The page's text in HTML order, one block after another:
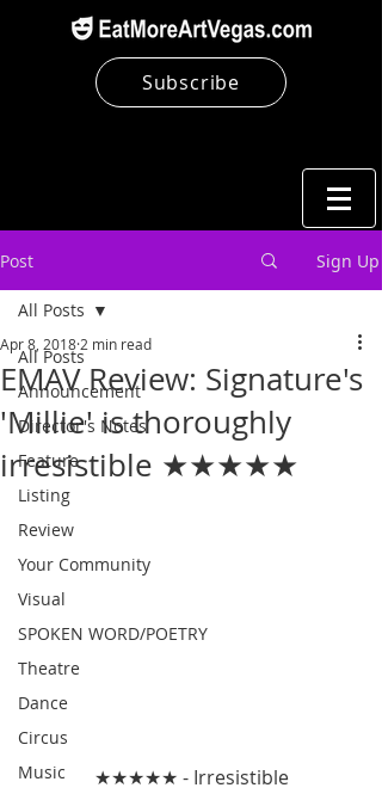
Subscribe
Post Sign Up
All Posts
Announcement
Director's Notes
Feature
Listing
Review
Your Community
Visual
SPOKEN WORD/POETRY
Theatre
Dance
Circus
Music
All Posts
EMAV Review: Signature's
'Millie' is thoroughly
irresistible ★★★★★
Apr 8, 2018 2 min read
★★★★★ - Irresistible